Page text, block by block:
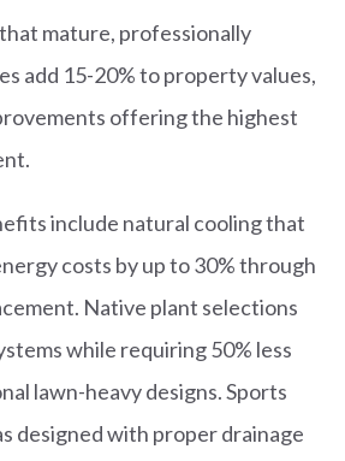
mature, professionally
add 15-20% to property values,
offering the highest
include natural cooling that
costs by up to 30% through
Native plant selections
while requiring 50% less
lawn-heavy designs. Sports
designed with proper drainage